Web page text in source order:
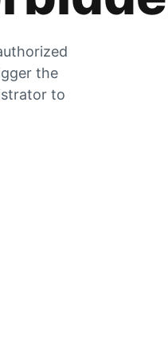
the
to